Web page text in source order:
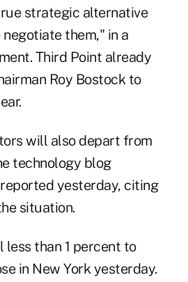
strategic alternative
them," in a
Third Point already
Roy Bostock to
will also depart from
technology blog
yesterday, citing
situation.
less than 1 percent to
in New York yesterday.